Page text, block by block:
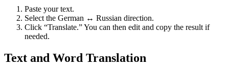
Paste your text.
Select the German ↔ Russian direction.
Click “Translate.” You can then edit and copy the result if
needed.
Text and Word Translation